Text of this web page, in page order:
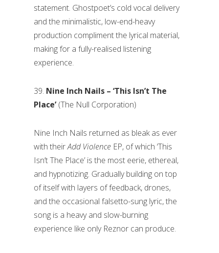
statement. Ghostpoet’s cold vocal delivery
and the minimalistic, low-end-heavy
production compliment the lyrical material,
making for a fully-realised listening
experience.
39. Nine Inch Nails – ‘This Isn’t The
Place’(The Null Corporation)
Nine Inch Nails returned as bleak as ever
with theirAdd Violence EP, of which ‘This
Isn’t The Place’ is the most eerie, ethereal,
and hypnotizing. Gradually building on top
of itself with layers of feedback, drones,
and the occasional falsetto-sung lyric, the
song is a heavy and slow-burning
experience like only Reznor can produce.